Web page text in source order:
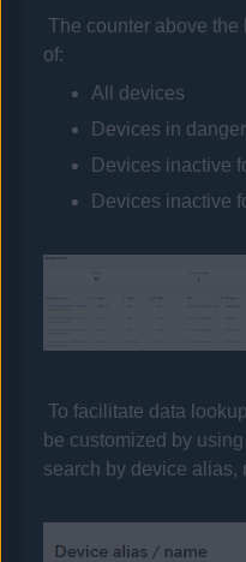
The counter above
of:
All devices
Devices in danger
Devices inactive
Devices inactive
To facilitate data
be customized by
search by device alias,